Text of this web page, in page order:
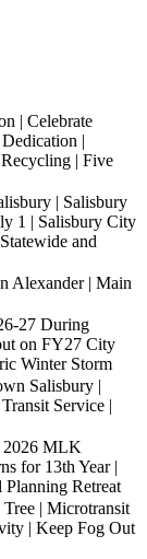
| Celebrate
|
| Five
| Salisbury
1 | Salisbury City
and
Alexander | Main
27 During
on FY27 City
Winter Storm
Salisbury |
Service |
2026 MLK
for 13th Year |
Retreat
| Microtransit
| Keep Fog Out